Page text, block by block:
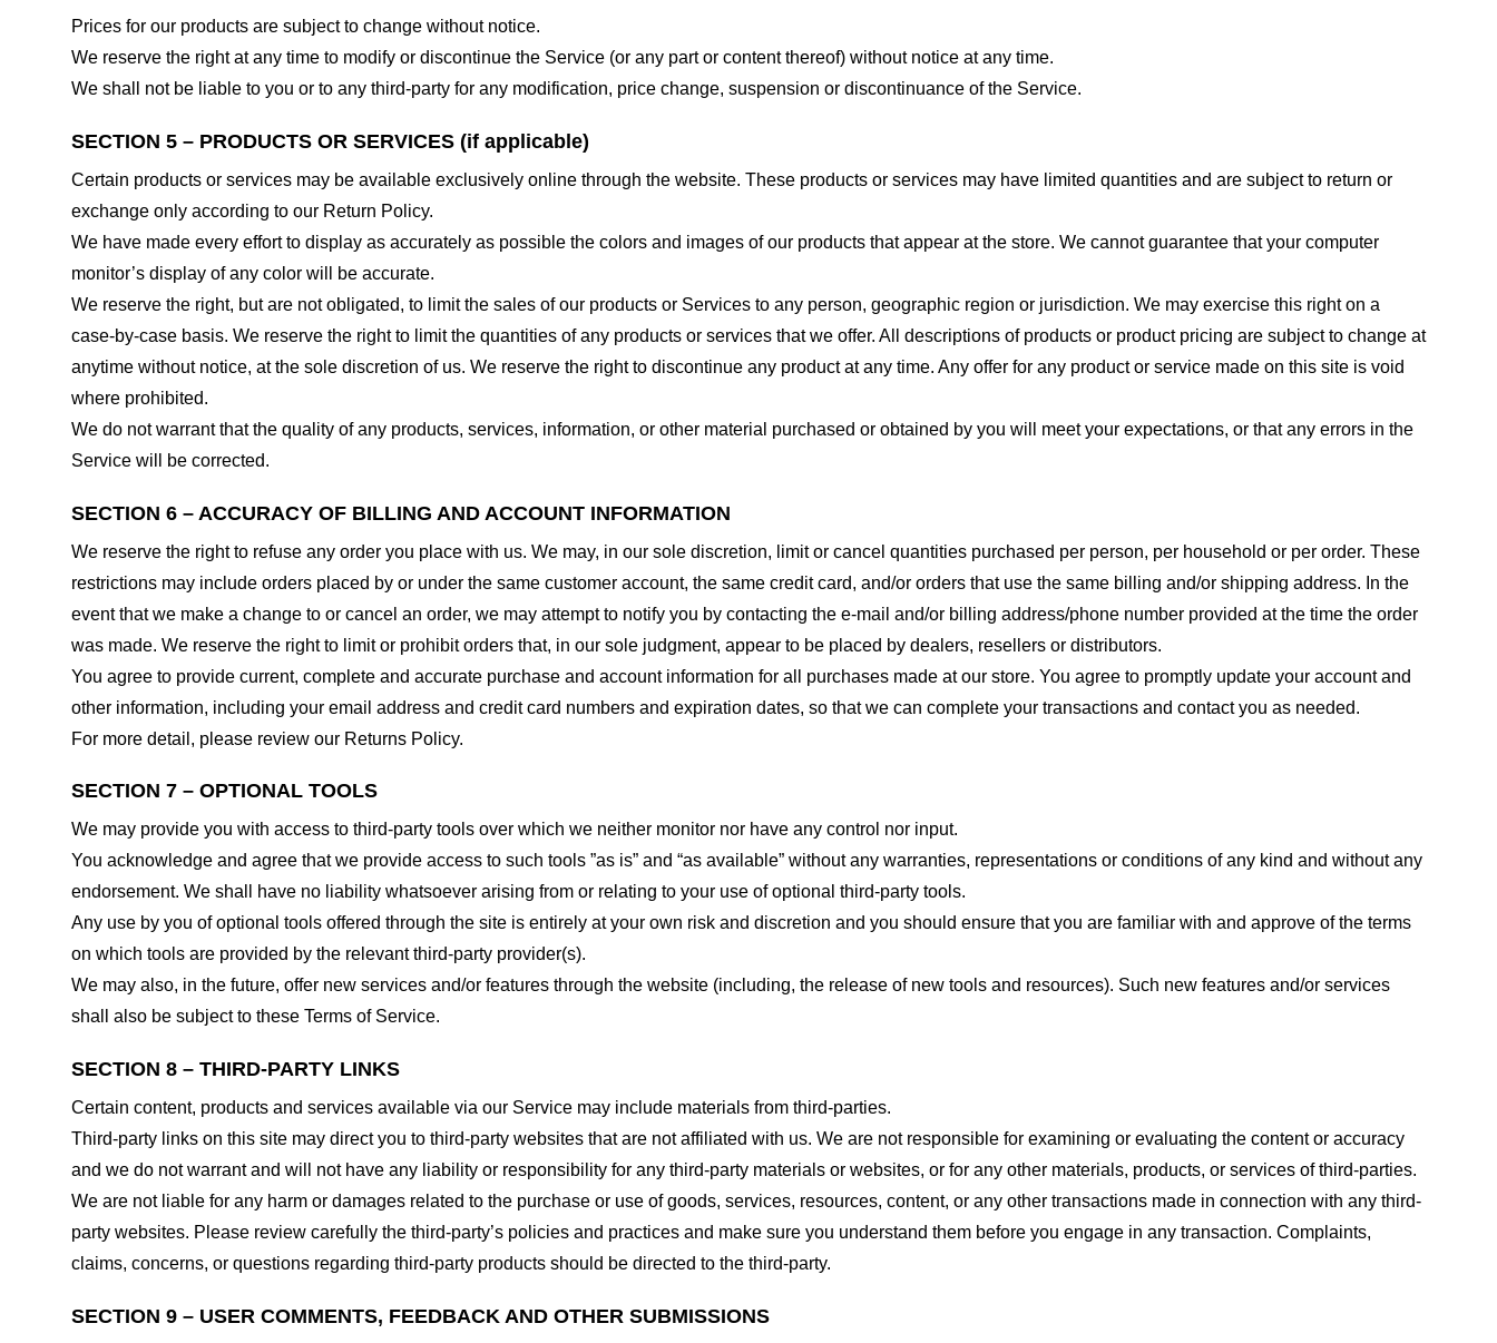
Prices for our products are subject to change without notice.
We reserve the right at any time to modify or discontinue the Service (or any part or content thereof) without notice at any time.
We shall not be liable to you or to any third-party for any modification, price change, suspension or discontinuance of the Service.
SECTION 5 – PRODUCTS OR SERVICES (if applicable)
Certain products or services may be available exclusively online through the website. These products or services may have limited quantities and are subject to return or
exchange only according to our Return Policy.
We have made every effort to display as accurately as possible the colors and images of our products that appear at the store. We cannot guarantee that your computer
monitor’s display of any color will be accurate.
We reserve the right, but are not obligated, to limit the sales of our products or Services to any person, geographic region or jurisdiction. We may exercise this right on a
case-by-case basis. We reserve the right to limit the quantities of any products or services that we offer. All descriptions of products or product pricing are subject to change at
anytime without notice, at the sole discretion of us. We reserve the right to discontinue any product at any time. Any offer for any product or service made on this site is void
where prohibited.
We do not warrant that the quality of any products, services, information, or other material purchased or obtained by you will meet your expectations, or that any errors in the
Service will be corrected.
SECTION 6 – ACCURACY OF BILLING AND ACCOUNT INFORMATION
We reserve the right to refuse any order you place with us. We may, in our sole discretion, limit or cancel quantities purchased per person, per household or per order. These
restrictions may include orders placed by or under the same customer account, the same credit card, and/or orders that use the same billing and/or shipping address. In the
event that we make a change to or cancel an order, we may attempt to notify you by contacting the e-mail and/or billing address/phone number provided at the time the order
was made. We reserve the right to limit or prohibit orders that, in our sole judgment, appear to be placed by dealers, resellers or distributors.
You agree to provide current, complete and accurate purchase and account information for all purchases made at our store. You agree to promptly update your account and
other information, including your email address and credit card numbers and expiration dates, so that we can complete your transactions and contact you as needed.
For more detail, please review our Returns Policy.
SECTION 7 – OPTIONAL TOOLS
We may provide you with access to third-party tools over which we neither monitor nor have any control nor input.
You acknowledge and agree that we provide access to such tools ”as is” and “as available” without any warranties, representations or conditions of any kind and without any
endorsement. We shall have no liability whatsoever arising from or relating to your use of optional third-party tools.
Any use by you of optional tools offered through the site is entirely at your own risk and discretion and you should ensure that you are familiar with and approve of the terms
on which tools are provided by the relevant third-party provider(s).
We may also, in the future, offer new services and/or features through the website (including, the release of new tools and resources). Such new features and/or services
shall also be subject to these Terms of Service.
SECTION 8 – THIRD-PARTY LINKS
Certain content, products and services available via our Service may include materials from third-parties.
Third-party links on this site may direct you to third-party websites that are not affiliated with us. We are not responsible for examining or evaluating the content or accuracy
and we do not warrant and will not have any liability or responsibility for any third-party materials or websites, or for any other materials, products, or services of third-parties.
We are not liable for any harm or damages related to the purchase or use of goods, services, resources, content, or any other transactions made in connection with any third-
party websites. Please review carefully the third-party’s policies and practices and make sure you understand them before you engage in any transaction. Complaints,
claims, concerns, or questions regarding third-party products should be directed to the third-party.
SECTION 9 – USER COMMENTS, FEEDBACK AND OTHER SUBMISSIONS